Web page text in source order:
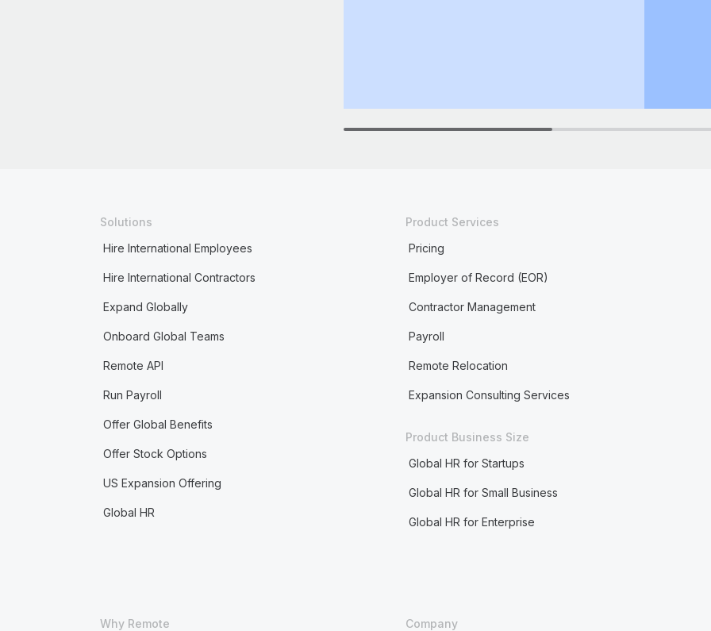
Solutions
Hire International Employees
Hire International Contractors
Expand Globally
Onboard Global Teams
Remote API
Run Payroll
Offer Global Benefits
Offer Stock Options
US Expansion Offering
Global HR
Product Services
Pricing
Employer of Record (EOR)
Contractor Management
Payroll
Remote Relocation
Expansion Consulting Services
Product Business Size
Global HR for Startups
Global HR for Small Business
Global HR for Enterprise
Why Remote
Company